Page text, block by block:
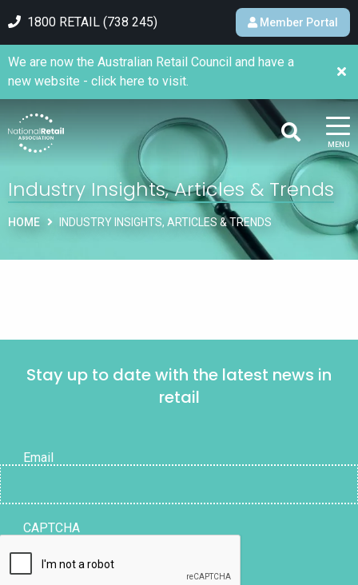
1800 RETAIL (738 245) Member Portal
MENU
We are now the Australian Retail Council and have a
new website - click here to visit.
Industry Insights, Articles & Trends
HOME INDUSTRY INSIGHTS, ARTICLES & TRENDS
Stay up to date with the latest news in
retail
Email
CAPTCHA